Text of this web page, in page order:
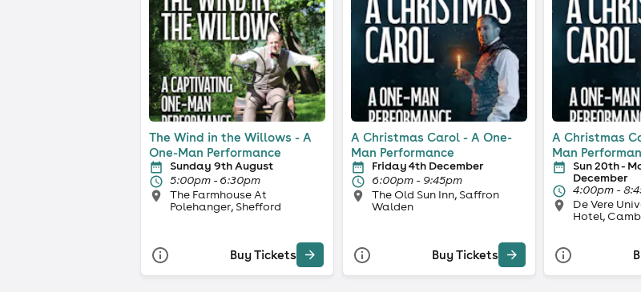
The Wind in the Willows - A
One-Man Performance
Sunday 9th August
5:00pm - 6:30pm
The Farmhouse At
Polehanger, Shefford
Buy Tickets
A Christmas Carol - A One-
Man Performance
Friday 4th December
6:00pm - 9:45pm
The Old Sun Inn, Saffron
Walden
Buy Tickets
A Christmas
Man
Sun 20th -
December
4:00pm -
De Vere
Hotel,